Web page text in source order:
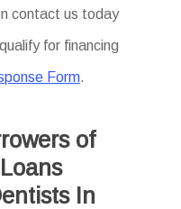
contact us today
for financing
Form.
of
In